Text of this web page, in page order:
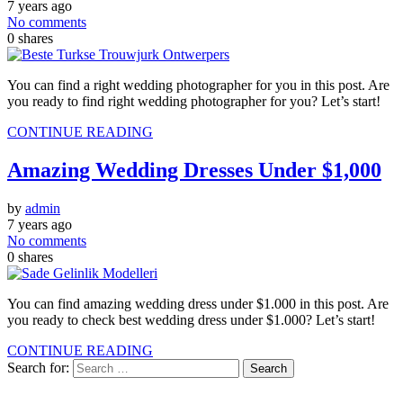
7 years ago
No comments
0 shares
You can find a right wedding photographer for you in this post. Are
you ready to find right wedding photographer for you? Let’s start!
CONTINUE READING
Amazing Wedding Dresses Under $1,000
by admin
7 years ago
No comments
0 shares
You can find amazing wedding dress under $1.000 in this post. Are
you ready to check best wedding dress under $1.000? Let’s start!
CONTINUE READING
Search for: